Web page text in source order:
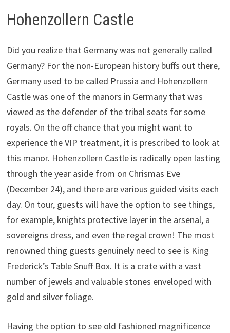
Hohenzollern Castle
Did you realize that Germany was not generally called
Germany? For the non-European history buffs out there,
Germany used to be called Prussia and Hohenzollern
Castle was one of the manors in Germany that was
viewed as the defender of the tribal seats for some
royals. On the off chance that you might want to
experience the VIP treatment, it is prescribed to look at
this manor. Hohenzollern Castle is radically open lasting
through the year aside from on Chrismas Eve
(December 24), and there are various guided visits each
day. On tour, guests will have the option to see things,
for example, knights protective layer in the arsenal, a
sovereigns dress, and even the regal crown! The most
renowned thing guests genuinely need to see is King
Frederick’s Table Snuff Box. It is a crate with a vast
number of jewels and valuable stones enveloped with
gold and silver foliage.
Having the option to see old fashioned magnificence